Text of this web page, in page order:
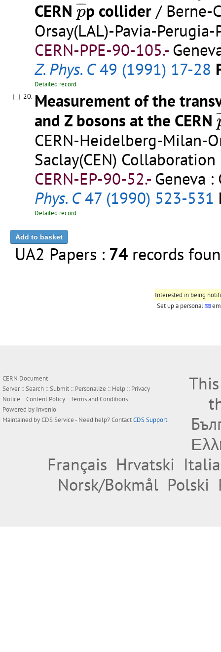
CERN¯
¯¯
pp collider / Berne-
Orsay(LAL)-Pavia-
CERN-PPE-90-105.-
Z. Phys. C49 (1991) 17-28
Detailed record
20. Measurement of the
and Z bosons at the CERN¯
CERN-Heidelberg-Milan-
Saclay(CEN) Collaboration
CERN-EP-90-52.- Geneva :
Phys. C47 (1990) 523-531
Detailed record
UA2 Papers : 74 records
Interested in being
Set up a personal
CERN Document
Server ::Search ::Submit :: Personalize :: Help :: Privacy
Notice ::Content Policy ::Terms and Conditions
Powered by Invenio
Maintained byCDS Service- Need help? ContactCDS Support.
Français Hrvatski
Norsk/Bokmål Polski